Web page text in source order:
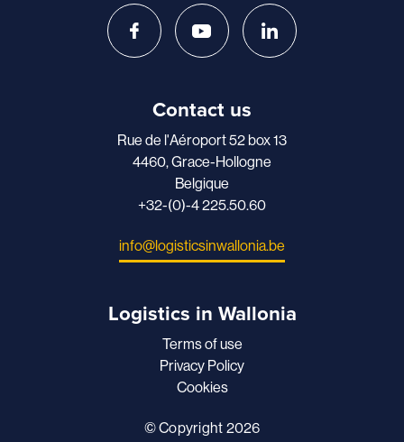
Contact us
Rue de l'Aéroport 52 box 13
4460, Grace-Hollogne
Belgique
+32-(0)-4 225.50.60
info@logisticsinwallonia.be
Logistics in Wallonia
Terms of use
Privacy Policy
Cookies
© Copyright 2026